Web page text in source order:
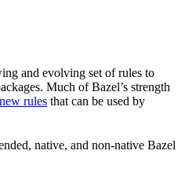
and evolving set of rules to
Much of Bazel’s strength
rules that can be used by
native, and non-native Bazel